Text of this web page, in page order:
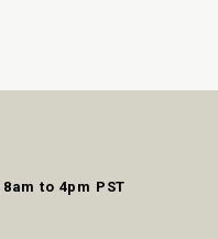
to 4pm PST